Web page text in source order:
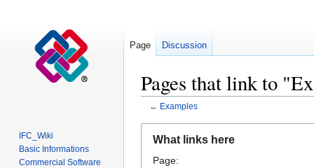
Pages that link to
← Examples
navigation
search
What links here
Page:
Page Discussion
IFC_Wiki
Basic Informations
Commercial Software